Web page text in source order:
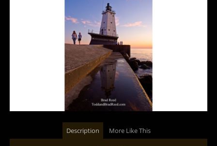
Description More Like This